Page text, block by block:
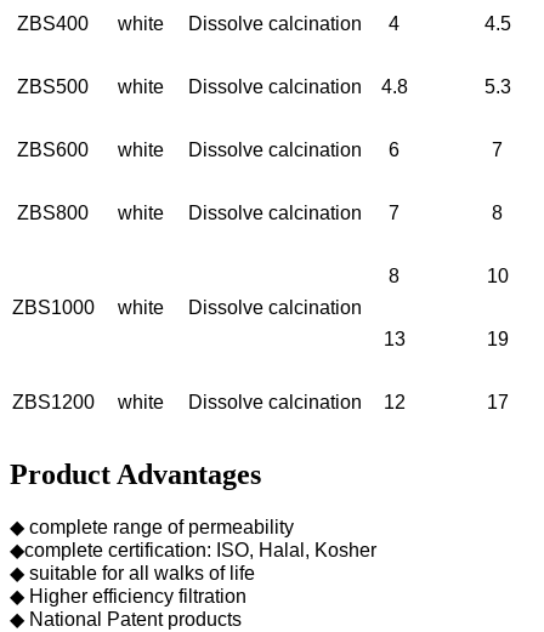
ZBS400 white Dissolve calcination 4 4.5
ZBS500 white Dissolve calcination 4.8 5.3
ZBS600 white Dissolve calcination 6 7
ZBS800 white Dissolve calcination 7 8
ZBS1000 white Dissolve calcination
8 10
13 19
ZBS1200 white Dissolve calcination 12 17
Product Advantages
◆ complete range of permeability
◆complete certification: ISO, Halal, Kosher
◆ suitable for all walks of life
◆ Higher efficiency filtration
◆ National Patent products